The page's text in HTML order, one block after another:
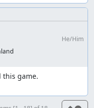
He/Him
this game.